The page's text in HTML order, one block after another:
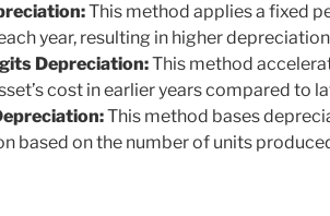
This method applies a fixed
year, resulting in higher
Depreciation:This method
cost in earlier years compared to
This method bases
based on the number of units